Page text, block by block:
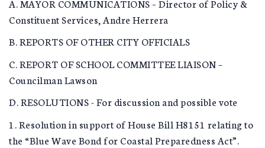
A. MAYOR COMMUNICATIONS – Director of Policy &
Constituent Services, Andre Herrera
B. REPORTS OF OTHER CITY OFFICIALS
C. REPORT OF SCHOOL COMMITTEE LIAISON –
Councilman Lawson
D. RESOLUTIONS - For discussion and possible vote
1. Resolution in support of House Bill H8151 relating to
the “Blue Wave Bond for Coastal Preparedness Act”.